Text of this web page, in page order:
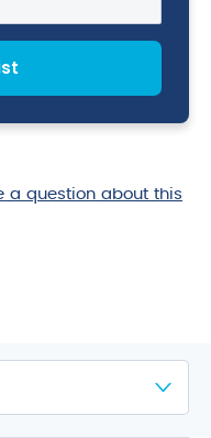
a question about this